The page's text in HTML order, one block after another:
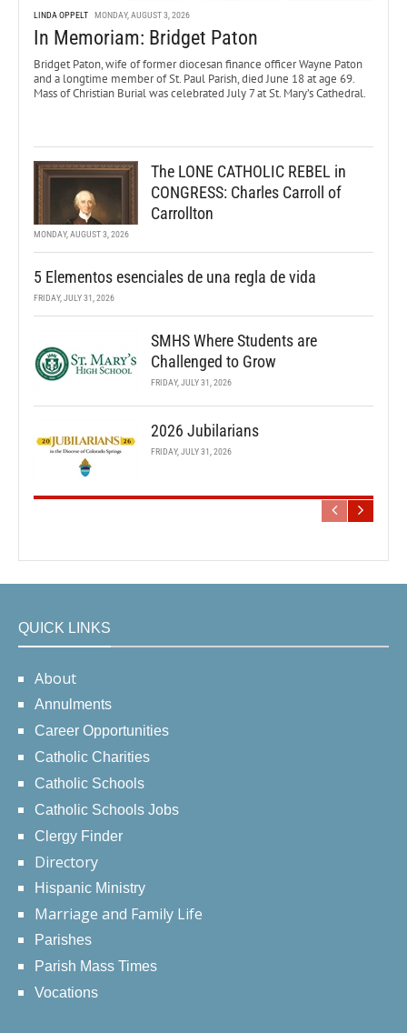
LINDA OPPELT MONDAY, AUGUST 3, 2026
In Memoriam: Bridget Paton
Bridget Paton, wife of former diocesan finance officer Wayne Paton
and a longtime member of St. Paul Parish, died June 18 at age 69.
Mass of Christian Burial was celebrated July 7 at St. Mary’s Cathedral.
The LONE CATHOLIC REBEL in
CONGRESS: Charles Carroll of
Carrollton
MONDAY, AUGUST 3, 2026
5 Elementos esenciales de una regla de vida
FRIDAY, JULY 31, 2026
SMHS Where Students are
Challenged to Grow
FRIDAY, JULY 31, 2026
2026 Jubilarians
FRIDAY, JULY 31, 2026
QUICK LINKS
About
Annulments
Career Opportunities
Catholic Charities
Catholic Schools
Catholic Schools Jobs
Clergy Finder
Directory
Hispanic Ministry
Marriage and Family Life
Parishes
Parish Mass Times
Vocations